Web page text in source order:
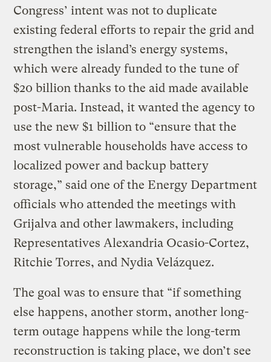
Congress’ intent was not to duplicate
existing federal efforts to repair the grid and
strengthen the island’s energy systems,
which were already funded to the tune of
$20 billion thanks to the aid made available
post-Maria. Instead, it wanted the agency to
use the new $1 billion to “ensure that the
most vulnerable households have access to
localized power and backup battery
storage,” said one of the Energy Department
officials who attended the meetings with
Grijalva and other lawmakers, including
Representatives Alexandria Ocasio-Cortez,
Ritchie Torres, and Nydia Velázquez.
The goal was to ensure that “if something
else happens, another storm, another long-
term outage happens while the long-term
reconstruction is taking place, we don’t see